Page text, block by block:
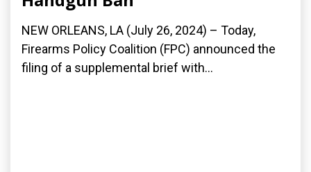
NEW ORLEANS, LA (July 26, 2024) – Today,
Firearms Policy Coalition (FPC) announced the
filing of a supplemental brief with...